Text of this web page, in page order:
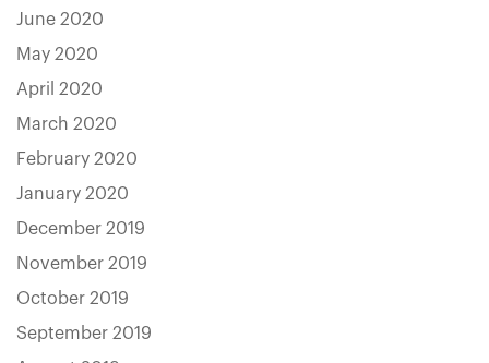
June 2020
May 2020
April 2020
March 2020
February 2020
January 2020
December 2019
November 2019
October 2019
September 2019